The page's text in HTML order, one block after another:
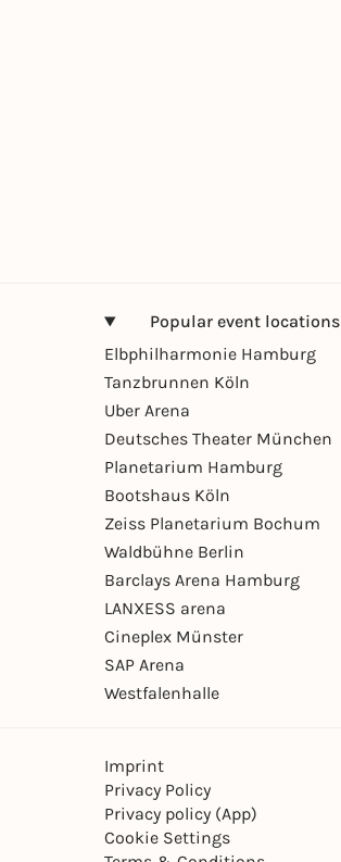
Popular event locations
Elbphilharmonie Hamburg
Tanzbrunnen Köln
Uber Arena
Deutsches Theater München
Planetarium Hamburg
Bootshaus Köln
Zeiss Planetarium Bochum
Waldbühne Berlin
Barclays Arena Hamburg
LANXESS arena
Cineplex Münster
SAP Arena
Westfalenhalle
Imprint
Privacy Policy
Privacy policy (App)
Cookie Settings